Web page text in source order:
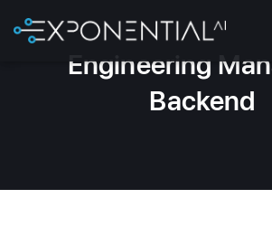
Engineering
Backend